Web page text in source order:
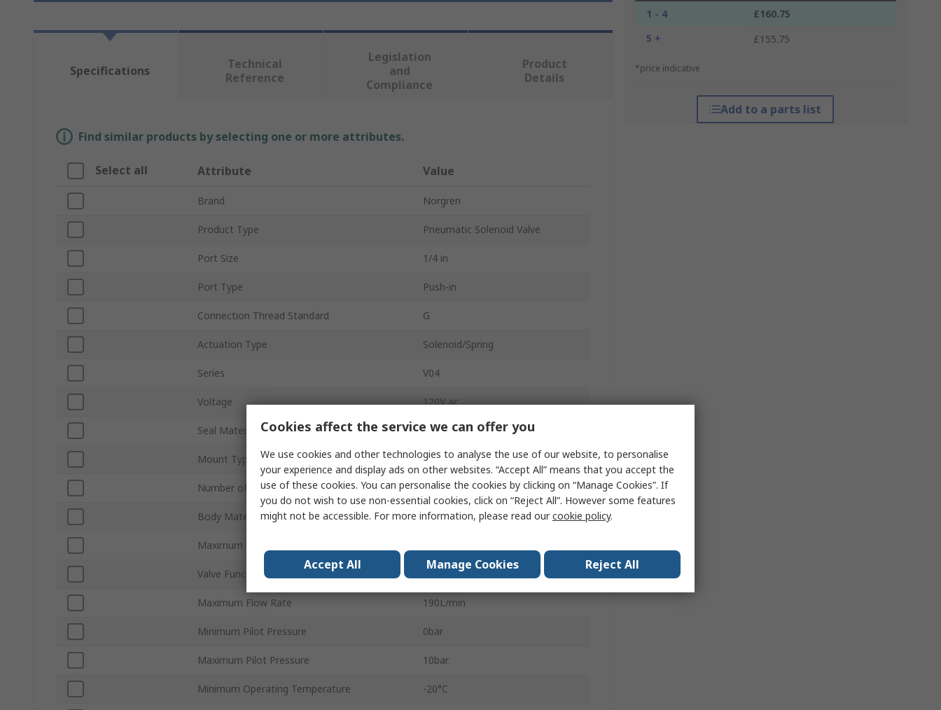
1 - 4
£160.75
5 +
£155.75
*price indicative
Add to a parts list
Specifications
Technical
Reference
Legislation
and
Compliance
Product
Details
Find similar products by selecting one or more attributes.
Select all Attribute Value
Brand Norgren
Product Type Pneumatic Solenoid Valve
Port Size 1/4 in
Port Type Push-in
Connection Thread Standard G
Actuation Type Solenoid/Spring
Series V04
Voltage 120V ac
Seal Material Nitrile Rubber (NBR)
Mount Type In-Line, Manifold
Number of Ports 2
Body Material Brass
Maximum Operating Pressure
Valve Function
Maximum Flow Rate 190L/min
Minimum Pilot Pressure 0bar
Maximum Pilot Pressure 10bar
Minimum Operating Temperature -20°C
Cookies affect the service we can offer you
We use cookies and other technologies to analyse the use of our website, to personalise
your experience and display ads on other websites. “Accept All” means that you accept the
use of these cookies. You can personalise the cookies by clicking on “Manage Cookies”. If
you do not wish to use non-essential cookies, click on “Reject All”. However some features
might not be accessible. For more information, please read ourcookie policy.
Accept All Manage Cookies Reject All